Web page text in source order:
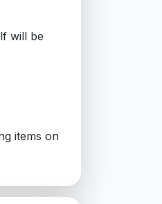
will be
items on